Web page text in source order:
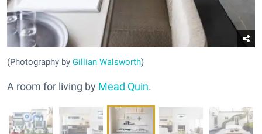
(Photography by Gillian Walsworth)
A room for living by Mead Quin.